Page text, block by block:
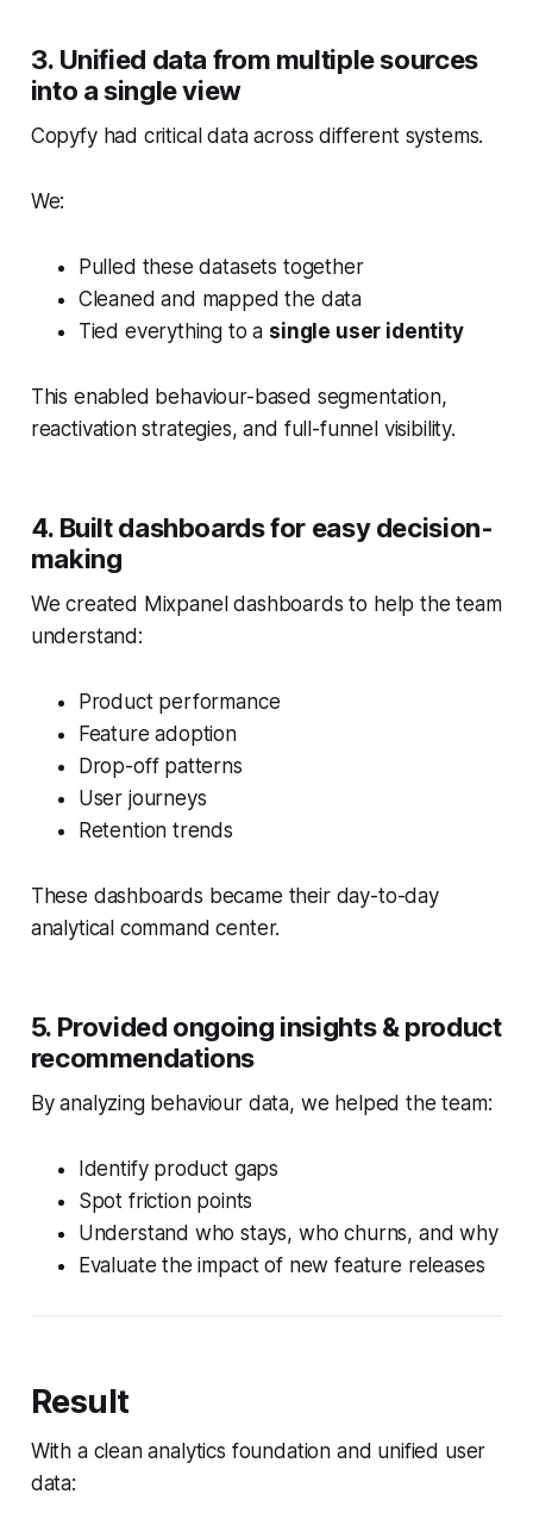
3. Unified data from multiple sources
into a single view
Copyfy had critical data across different systems.
We:
Pulled these datasets together
Cleaned and mapped the data
Tied everything to a single user identity
This enabled behaviour-based segmentation,
reactivation strategies, and full-funnel visibility.
4. Built dashboards for easy decision-
making
We created Mixpanel dashboards to help the team
understand:
Product performance
Feature adoption
Drop-off patterns
User journeys
Retention trends
These dashboards became their day-to-day
analytical command center.
5. Provided ongoing insights & product
recommendations
By analyzing behaviour data, we helped the team:
Identify product gaps
Spot friction points
Understand who stays, who churns, and why
Evaluate the impact of new feature releases
Result
With a clean analytics foundation and unified user
data: